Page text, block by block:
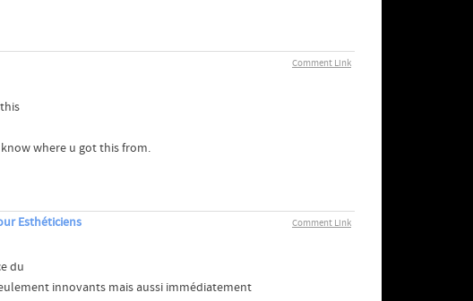
Comment Link
where u got this from.
Comment Link
Esthéticiens
du
innovants mais aussi immédiatement